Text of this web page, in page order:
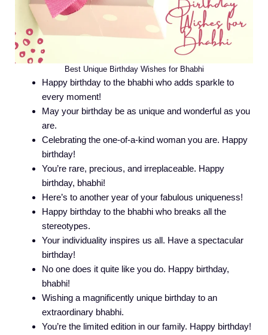
Best Unique Birthday Wishes for Bhabhi
Happy birthday to the bhabhi who adds sparkle to
every moment!
May your birthday be as unique and wonderful as you
are.
Celebrating the one-of-a-kind woman you are. Happy
birthday!
You’re rare, precious, and irreplaceable. Happy
birthday, bhabhi!
Here’s to another year of your fabulous uniqueness!
Happy birthday to the bhabhi who breaks all the
stereotypes.
Your individuality inspires us all. Have a spectacular
birthday!
No one does it quite like you do. Happy birthday,
bhabhi!
Wishing a magnificently unique birthday to an
extraordinary bhabhi.
You’re the limited edition in our family. Happy birthday!